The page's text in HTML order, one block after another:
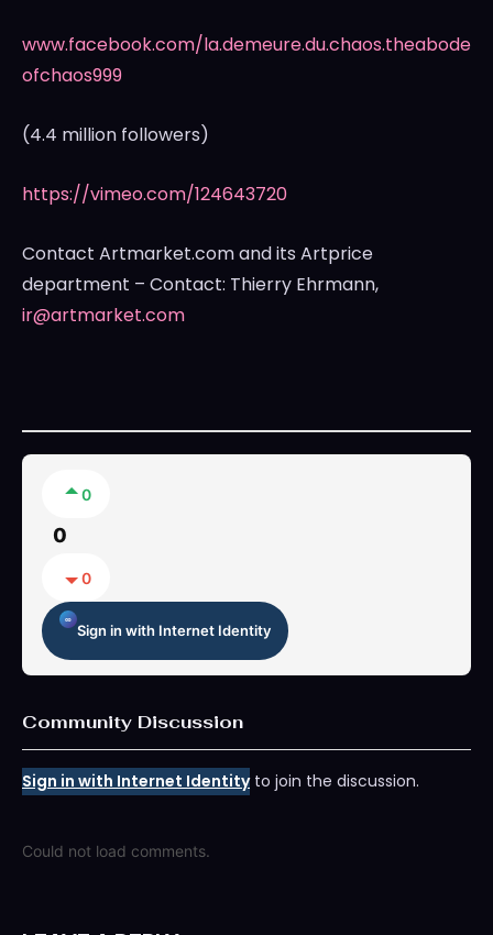
www.facebook.com/la.demeure.du.chaos.theabode
ofchaos999
(4.4 million followers)
https://vimeo.com/124643720
Contact Artmarket.com and its Artprice
department – Contact: Thierry Ehrmann,
ir@artmarket.com
0
0
0
Sign in with Internet Identity
Community Discussion
Sign in with Internet Identityto join the discussion.
Could not load comments.